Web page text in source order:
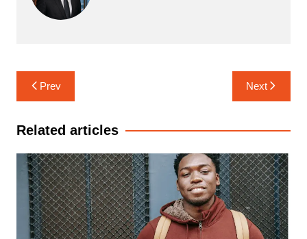
Post
navigation
Prev Next
Related articles